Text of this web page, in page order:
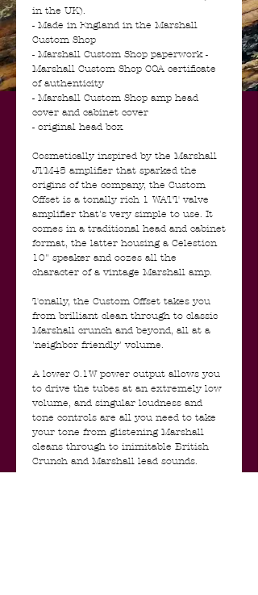
in the UK).
- Made in England in the Marshall
Custom Shop
- Marshall Custom Shop paperwork -
Marshall Custom Shop COA certificate
of authenticity
- Marshall Custom Shop amp head
cover and cabinet cover
- original head box
Cosmetically inspired by the Marshall
JTM45 amplifier that sparked the
origins of the company, the Custom
Offset is a tonally rich 1 WATT valve
amplifier that's very simple to use. It
comes in a traditional head and cabinet
format, the latter housing a Celestion
10" speaker and oozes all the
character of a vintage Marshall amp.
Tonally, the Custom Offset takes you
from brilliant clean through to classic
Marshall crunch and beyond, all at a
'neighbor friendly' volume.
A lower 0.1W power output allows you
to drive the tubes at an extremely low
volume, and singular loudness and
tone controls are all you need to take
your tone from glistening Marshall
cleans through to inimitable British
Crunch and Marshall lead sounds.